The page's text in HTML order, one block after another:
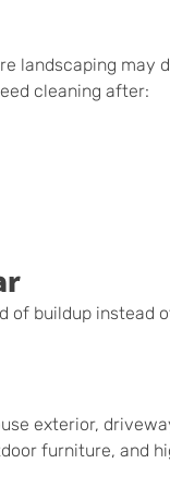
landscaping may
cleaning after:
of buildup instead
exterior,
furniture, and